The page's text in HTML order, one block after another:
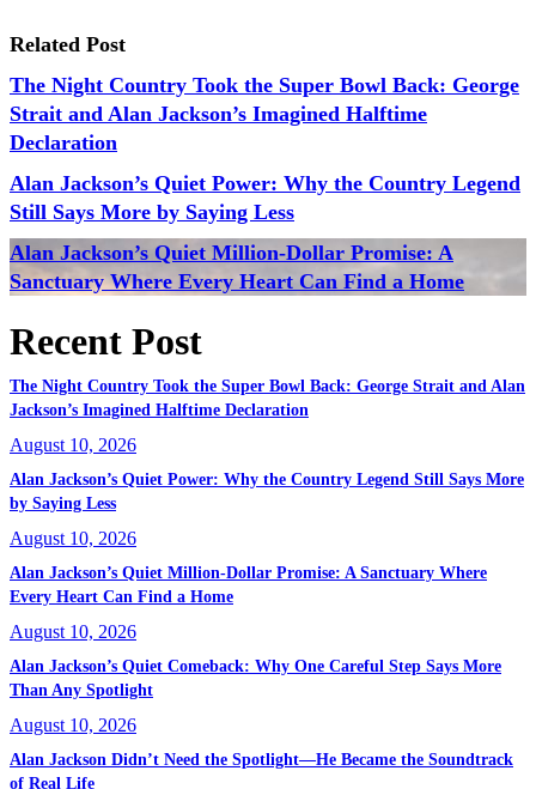
Related Post
The Night Country Took the Super Bowl Back: George
Strait and Alan Jackson’s Imagined Halftime
Declaration
Alan Jackson’s Quiet Power: Why the Country Legend
Still Says More by Saying Less
Alan Jackson’s Quiet Million-Dollar Promise: A
Sanctuary Where Every Heart Can Find a Home
Recent Post
The Night Country Took the Super Bowl Back: George Strait and Alan
Jackson’s Imagined Halftime Declaration
August 10, 2026
Alan Jackson’s Quiet Power: Why the Country Legend Still Says More
by Saying Less
August 10, 2026
Alan Jackson’s Quiet Million-Dollar Promise: A Sanctuary Where
Every Heart Can Find a Home
August 10, 2026
Alan Jackson’s Quiet Comeback: Why One Careful Step Says More
Than Any Spotlight
August 10, 2026
Alan Jackson Didn’t Need the Spotlight—He Became the Soundtrack
of Real Life